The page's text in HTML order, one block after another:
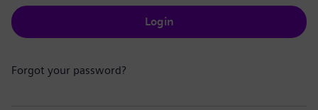
Login
Forgot your password?